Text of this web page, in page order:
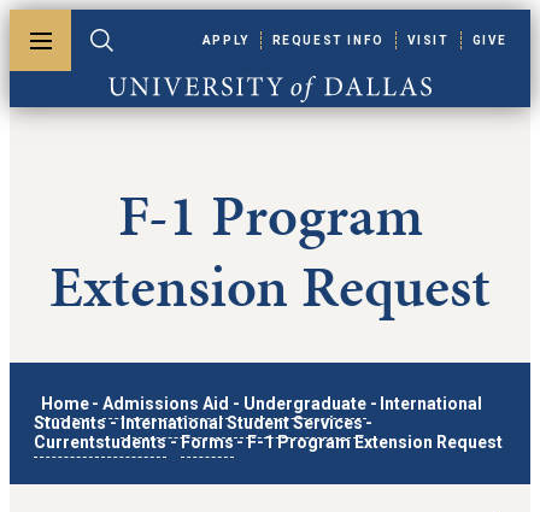
Toggle menuToggle search
University of Dallas
APPLY REQUEST INFO VISIT GIVE
F-1 Program
Extension Request
Home - Admissions Aid - Undergraduate - International
Students- International Student Services -
Currentstudents-Forms -F-1 Program Extension Request